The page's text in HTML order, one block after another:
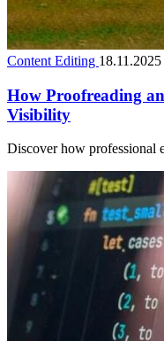
Content Editing 18.11.2025
How Proofreading
Visibility
Discover how professional